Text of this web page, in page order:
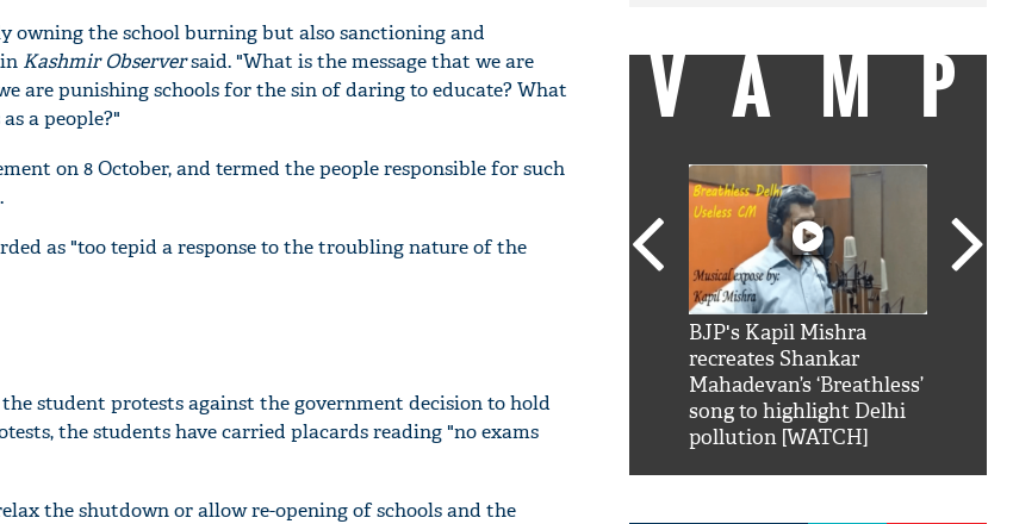
owning the school burning but also sanctioning and
Kashmir Observersaid. "What is the message that we are
are punishing schools for the sin of daring to educate? What
a people?"
on 8 October, and termed the people responsible for such
as "too tepid a response to the troubling nature of the
the student protests against the government decision to hold
the students have carried placards reading "no exams
the shutdown or allow re-opening of schools and the
VAMP
mai aao...Khabro mai
nahi'
BJP's Kapil Mishra
recreates Shankar
Mahadevan’s ‘Breathless’
song to highlight Delhi
pollution [WATCH]